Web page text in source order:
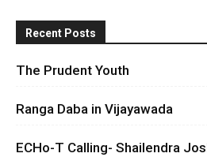
Recent Posts
The Prudent Youth
Ranga Daba in Vijayawada
ECHo-T Calling- Shailendra